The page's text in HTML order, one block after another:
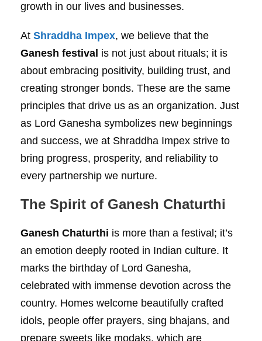
growth in our lives and businesses.
At Shraddha Impex, we believe that the
Ganesh festival is not just about rituals; it is
about embracing positivity, building trust, and
creating stronger bonds. These are the same
principles that drive us as an organization. Just
as Lord Ganesha symbolizes new beginnings
and success, we at Shraddha Impex strive to
bring progress, prosperity, and reliability to
every partnership we nurture.
The Spirit of Ganesh Chaturthi
Ganesh Chaturthi is more than a festival; it’s
an emotion deeply rooted in Indian culture. It
marks the birthday of Lord Ganesha,
celebrated with immense devotion across the
country. Homes welcome beautifully crafted
idols, people offer prayers, sing bhajans, and
prepare sweets like modaks, which are